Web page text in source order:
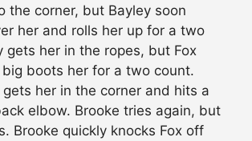
the corner, but Bayley soon
her and rolls her up for a two
gets her in the ropes, but Fox
boots her for a two count.
gets her in the corner and hits a
elbow. Brooke tries again, but
Brooke quickly knocks Fox off